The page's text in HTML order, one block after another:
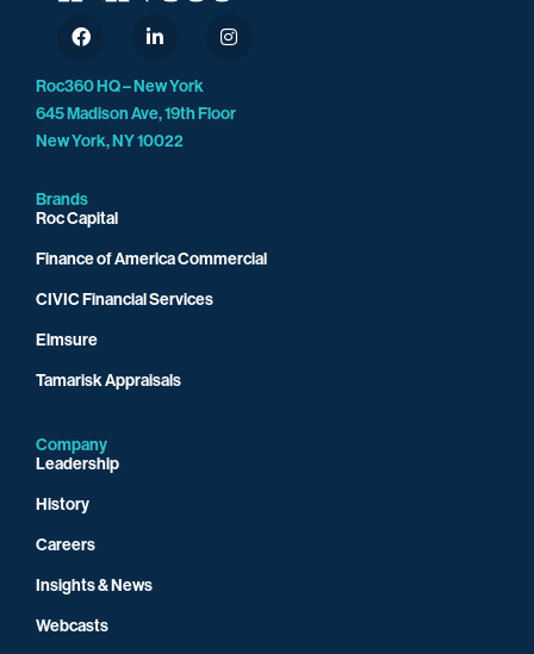
Roc360 HQ – New York
645 Madison Ave, 19th Floor
New York, NY 10022
Brands
Roc Capital
Finance of America Commercial
CIVIC Financial Services
Elmsure
Tamarisk Appraisals
Company
Leadership
History
Careers
Insights & News
Webcasts